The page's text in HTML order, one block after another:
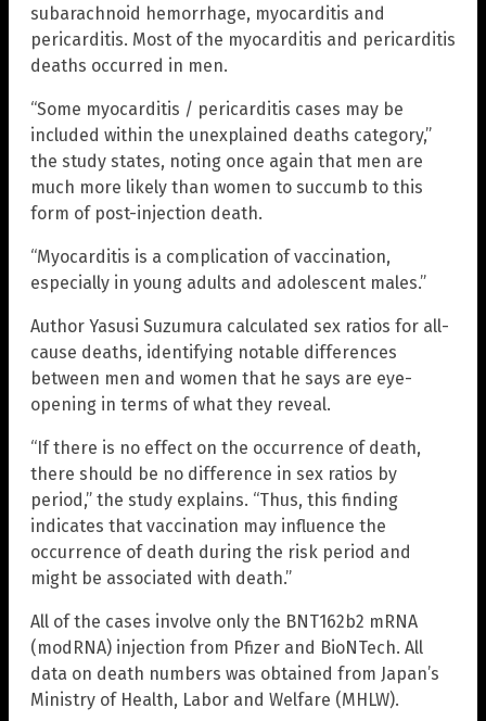
subarachnoid hemorrhage, myocarditis and
pericarditis. Most of the myocarditis and pericarditis
deaths occurred in men.
“Some myocarditis / pericarditis cases may be
included within the unexplained deaths category,”
the study states, noting once again that men are
much more likely than women to succumb to this
form of post-injection death.
“Myocarditis is a complication of vaccination,
especially in young adults and adolescent males.”
Author Yasusi Suzumura calculated sex ratios for all-
cause deaths, identifying notable differences
between men and women that he says are eye-
opening in terms of what they reveal.
“If there is no effect on the occurrence of death,
there should be no difference in sex ratios by
period,” the study explains. “Thus, this finding
indicates that vaccination may influence the
occurrence of death during the risk period and
might be associated with death.”
All of the cases involve only the BNT162b2 mRNA
(modRNA) injection from Pfizer and BioNTech. All
data on death numbers was obtained from Japan’s
Ministry of Health, Labor and Welfare (MHLW).